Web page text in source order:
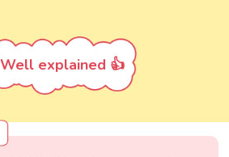
Well explained 👍